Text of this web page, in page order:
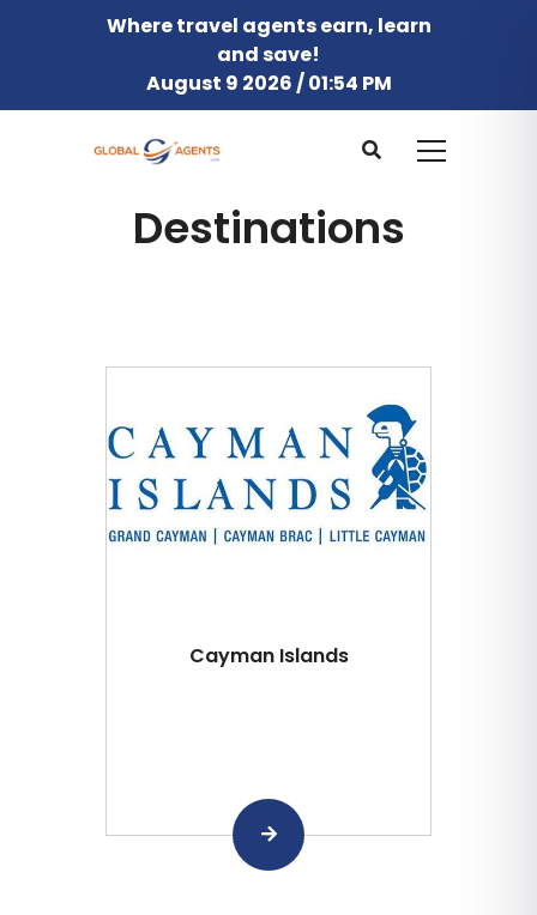
Where travel agents earn, learn
and save!
August 9 2026 / 01:54 PM
Destinations
Cayman Islands